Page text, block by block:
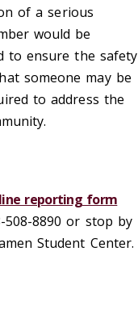
of a serious
would be
to ensure the safety
someone may be
to address the
reporting form
8890 or stop by
Student Center.